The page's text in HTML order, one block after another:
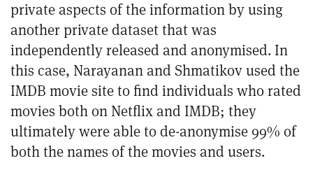
private aspects of the information by using
another private dataset that was
independently released and anonymised. In
this case, Narayanan and Shmatikov used the
IMDB movie site to find individuals who rated
movies both on Netflix and IMDB; they
ultimately were able to de-anonymise 99% of
both the names of the movies and users.